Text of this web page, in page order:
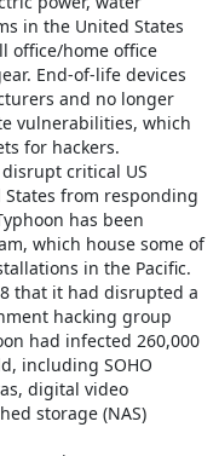
in the United States
office/home office
End-of-life devices
and no longer
vulnerabilities, which
for hackers.
critical US
from responding
has been
which house some of
in the Pacific.
that it had disrupted a
hacking group
had infected 260,000
including SOHO
digital video
storage (NAS)